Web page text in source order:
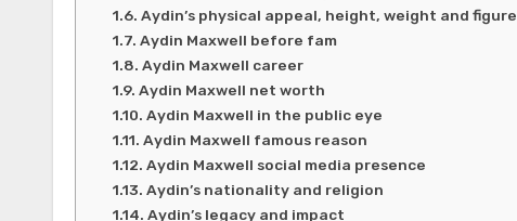
Aydin’s physical appeal, height, weight and figure
Aydin Maxwell before fam
Aydin Maxwell career
Aydin Maxwell net worth
Aydin Maxwell in the public eye
Aydin Maxwell famous reason
Aydin Maxwell social media presence
Aydin’s nationality and religion
Aydin’s legacy and impact